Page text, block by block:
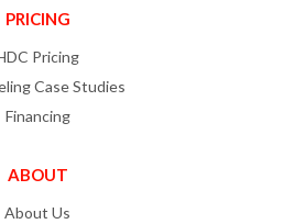
PRICING
Pricing
Case Studies
Financing
ABOUT
About Us